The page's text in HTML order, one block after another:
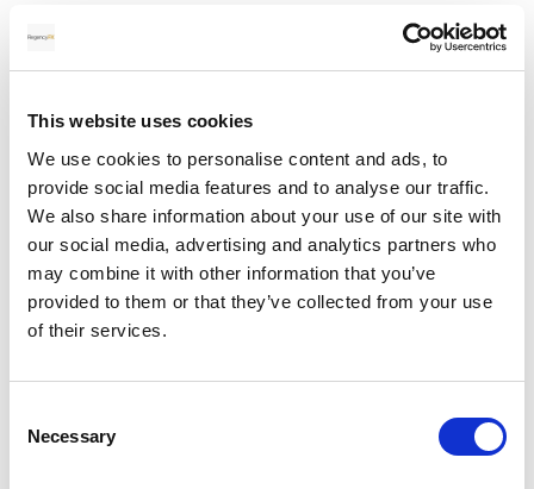
This website uses cookies
We use cookies to personalise content and ads, to
provide social media features and to analyse our traffic.
We also share information about your use of our site with
our social media, advertising and analytics partners who
may combine it with other information that you’ve
provided to them or that they’ve collected from your use
of their services.
Selection
Necessary
2. Why are exotic currency markets less
liquid?
Fewer global participants, less demand and regulatory
differences mean fewer trades happen daily, making
pricing more volatile.
3. Can spreads change during the day?
Yes. Spreads fluctuate depending on trading volume,
volatility and market events. Exotic pairs can widen